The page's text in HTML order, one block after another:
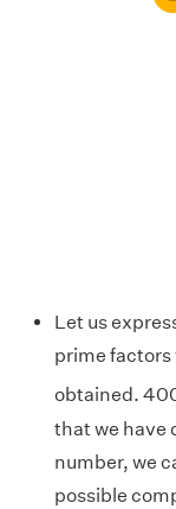
Let us
prime factors
obtained.
that we have
number, we
possible